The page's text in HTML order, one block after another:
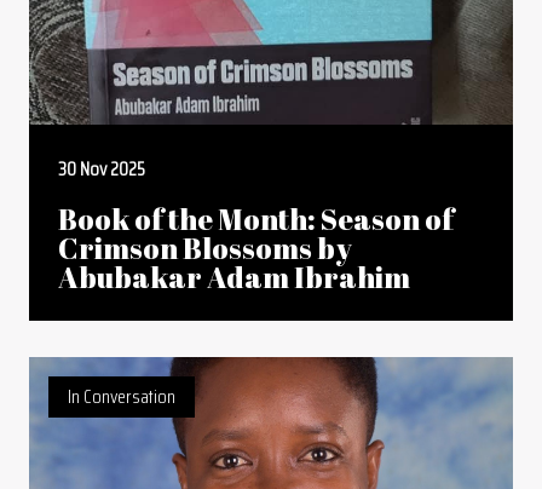
30 Nov 2025
Book of the Month: Season of
Crimson Blossoms by
Abubakar Adam Ibrahim
In Conversation